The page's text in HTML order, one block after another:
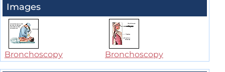
Images
Bronchoscopy Bronchoscopy